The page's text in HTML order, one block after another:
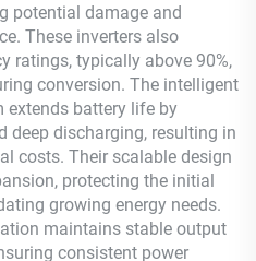
potential damage and
These inverters also
ratings, typically above 90%,
conversion. The intelligent
extends battery life by
deep discharging, resulting in
costs. Their scalable design
protecting the initial
growing energy needs.
maintains stable output
consistent power